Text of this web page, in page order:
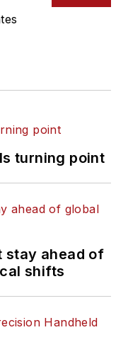
turning point
stay ahead of
shifts